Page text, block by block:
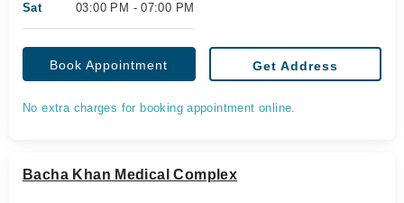
Sat 03:00 PM - 07:00 PM
Book Appointment Get Address
No extra charges for booking appointment online.
Bacha Khan Medical Complex